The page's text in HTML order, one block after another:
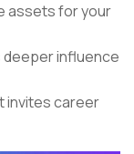
assets for your
deeper influence
invites career